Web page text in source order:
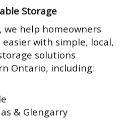
Storage
we help homeowners
with simple, local,
solutions
Ontario, including:
& Glengarry